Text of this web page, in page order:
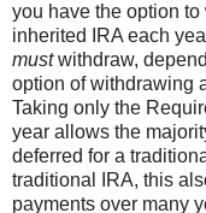
you have the option
inherited IRA each
mustwithdraw,
option of withdrawing
Taking only the
year allows the
deferred for a
traditional IRA, this
payments over many